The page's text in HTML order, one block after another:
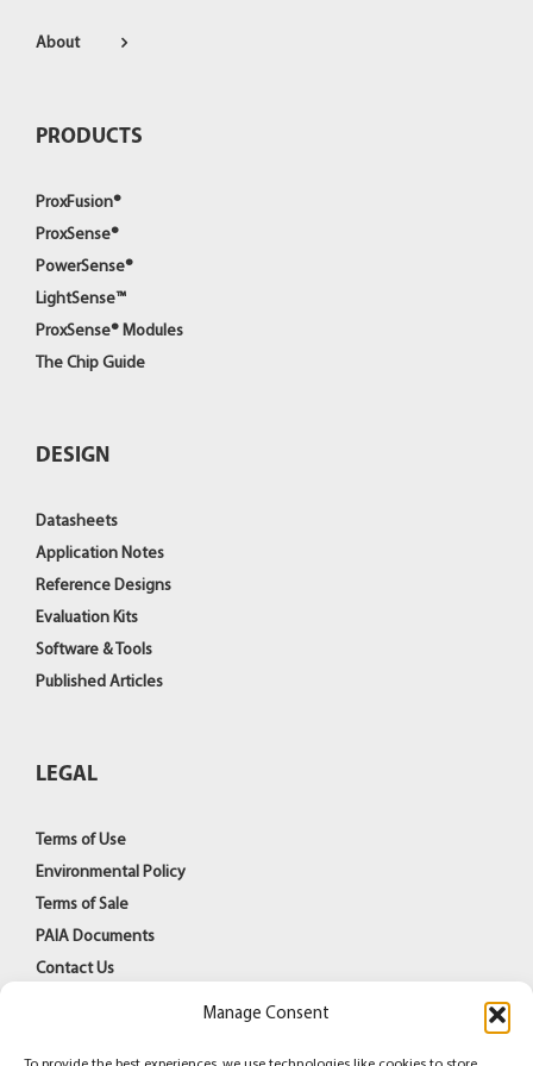
Manage Consent
About
PRODUCTS
ProxFusion®
ProxSense®
PowerSense®
LightSense™
ProxSense® Modules
The Chip Guide
DESIGN
Datasheets
Application Notes
Reference Designs
Evaluation Kits
Software & Tools
Published Articles
LEGAL
Terms of Use
Environmental Policy
Terms of Sale
PAIA Documents
Contact Us